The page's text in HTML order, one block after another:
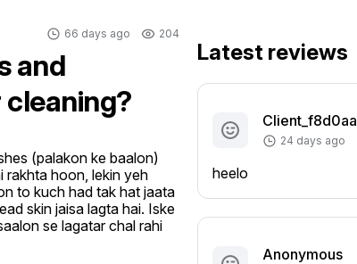
66 days ago 204
and
(palakon ke baalon)
rakhta hoon, lekin yeh
to kuch had tak hat jaata
skin jaisa lagta hai. Iske
se lagatar chal rahi
Latest reviews
Client_f8d0aa
24 days ago
heelo
Anonymous